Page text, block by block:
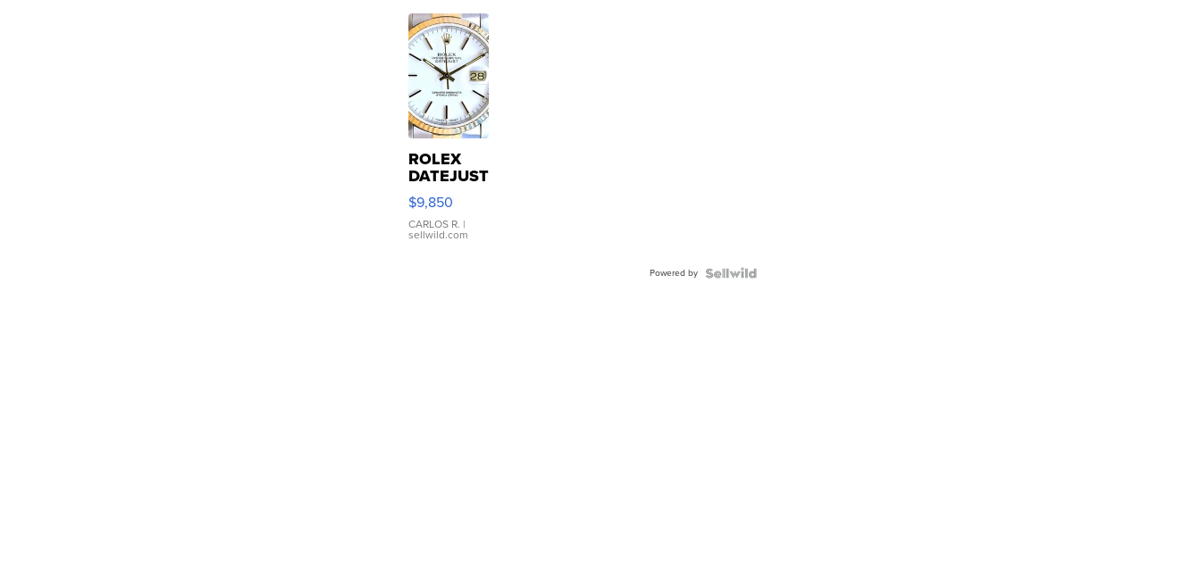
ROLEX
DATEJUST
16233
WHITE
DIAL
FLUTED
$9,850
CARLOS R. |
sellwild.com
Powered by